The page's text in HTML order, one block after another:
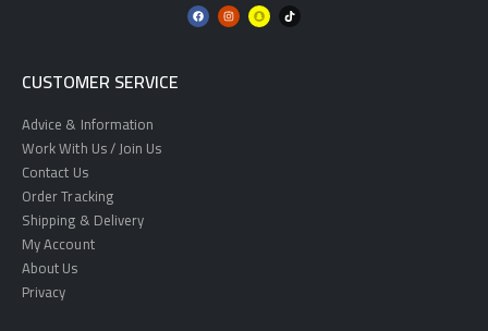
CUSTOMER SERVICE
Advice & Information
Work With Us / Join Us
Contact Us
Order Tracking
Shipping & Delivery
My Account
About Us
Privacy